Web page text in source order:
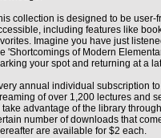
collection is designed to be user-
including features like
Imagine you have just
'Shortcomings of Modern
your spot and returning at a
annual individual subscription
of over 1,200 lectures and
take advantage of the library
number of downloads that
are available for $2 each.